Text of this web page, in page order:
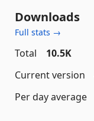
Downloads
Full stats →
Total
10.5K
Current version
Per day average